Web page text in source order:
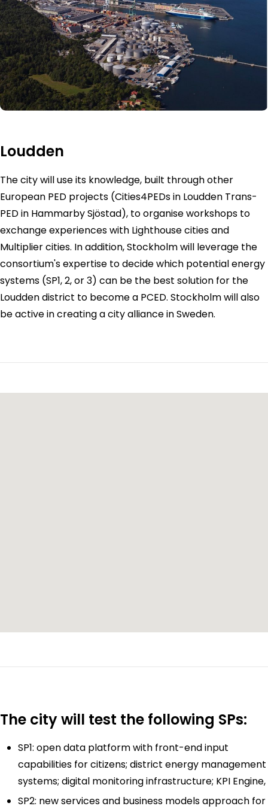
Loudden
The city will use its knowledge, built through other
European PED projects (Cities4PEDs in Loudden Trans-
PED in Hammarby Sjöstad), to organise workshops to
exchange experiences with Lighthouse cities and
Multiplier cities. In addition, Stockholm will leverage the
consortium's expertise to decide which potential energy
systems (SP1, 2, or 3) can be the best solution for the
Loudden district to become a PCED. Stockholm will also
be active in creating a city alliance in Sweden.
The city will test the following SPs:
SP1: open data platform with front-end input
capabilities for citizens; district energy management
systems; digital monitoring infrastructure; KPI Engine,
SP2: new services and business models approach for